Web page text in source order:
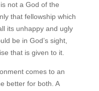
not a God of the
that fellowship which
its unhappy and ugly
be in God’s sight,
that is given to it.
comes to an
better for both. A